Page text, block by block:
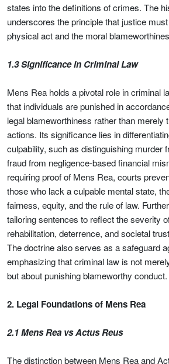
states into the definitions of crimes. The
underscores the principle that justice
physical act and the moral
1.3 Significance in Criminal Law
Mens Rea holds a pivotal role in criminal
that individuals are punished in
legal blameworthiness rather than merely
actions. Its significance lies in
culpability, such as distinguishing murder
fraud from negligence-based financial
requiring proof of Mens Rea, courts
those who lack a culpable mental state,
fairness, equity, and the rule of law.
tailoring sentences to reflect the severity
rehabilitation, deterrence, and societal
The doctrine also serves as a safeguard
emphasizing that criminal law is not
but about punishing blameworthy conduct.
2. Legal Foundations of Mens Rea
2.1 Mens Rea vs Actus Reus
The distinction between Mens Rea and